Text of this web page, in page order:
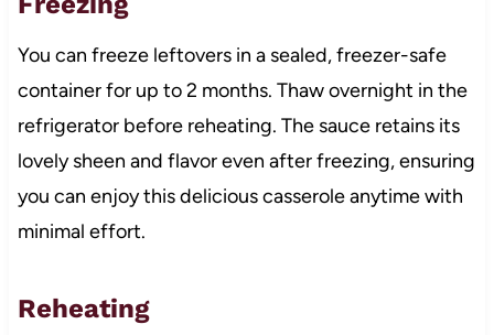
You can freeze leftovers in a sealed, freezer-safe
container for up to 2 months. Thaw overnight in the
refrigerator before reheating. The sauce retains its
lovely sheen and flavor even after freezing, ensuring
you can enjoy this delicious casserole anytime with
minimal effort.
Reheating